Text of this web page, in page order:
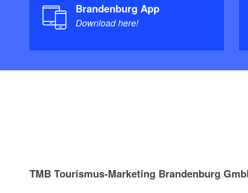
Brandenburg App
Download here!
TMB Tourismus-Marketing Brandenburg